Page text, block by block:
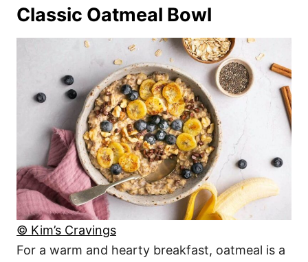
Classic Oatmeal Bowl
© Kim’s Cravings
For a warm and hearty breakfast, oatmeal is a